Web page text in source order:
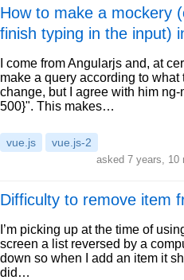
How to make a mockery
finish typing in the input)
I come from Angularjs and, at
make a query according to
change, but I agree with him
500}". This makes…
vue.js vue.js-2
asked 7 years, 10
Difficulty to remove item
I’m picking up at the time of
screen a list reversed by a
down so when I add an item it
did…